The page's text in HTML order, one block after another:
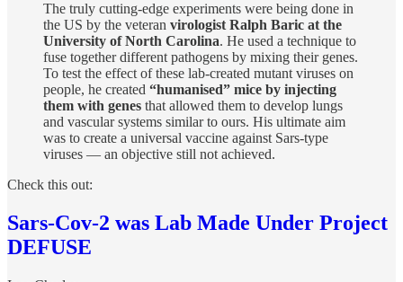
The truly cutting-edge experiments were being done in
the US by the veteran virologist Ralph Baric at the
University of North Carolina. He used a technique to
fuse together different pathogens by mixing their genes.
To test the effect of these lab-created mutant viruses on
people, he created “humanised” mice by injecting
them with genes that allowed them to develop lungs
and vascular systems similar to ours. His ultimate aim
was to create a universal vaccine against Sars-type
viruses — an objective still not achieved.
Check this out:
Sars-Cov-2 was Lab Made Under Project
DEFUSE